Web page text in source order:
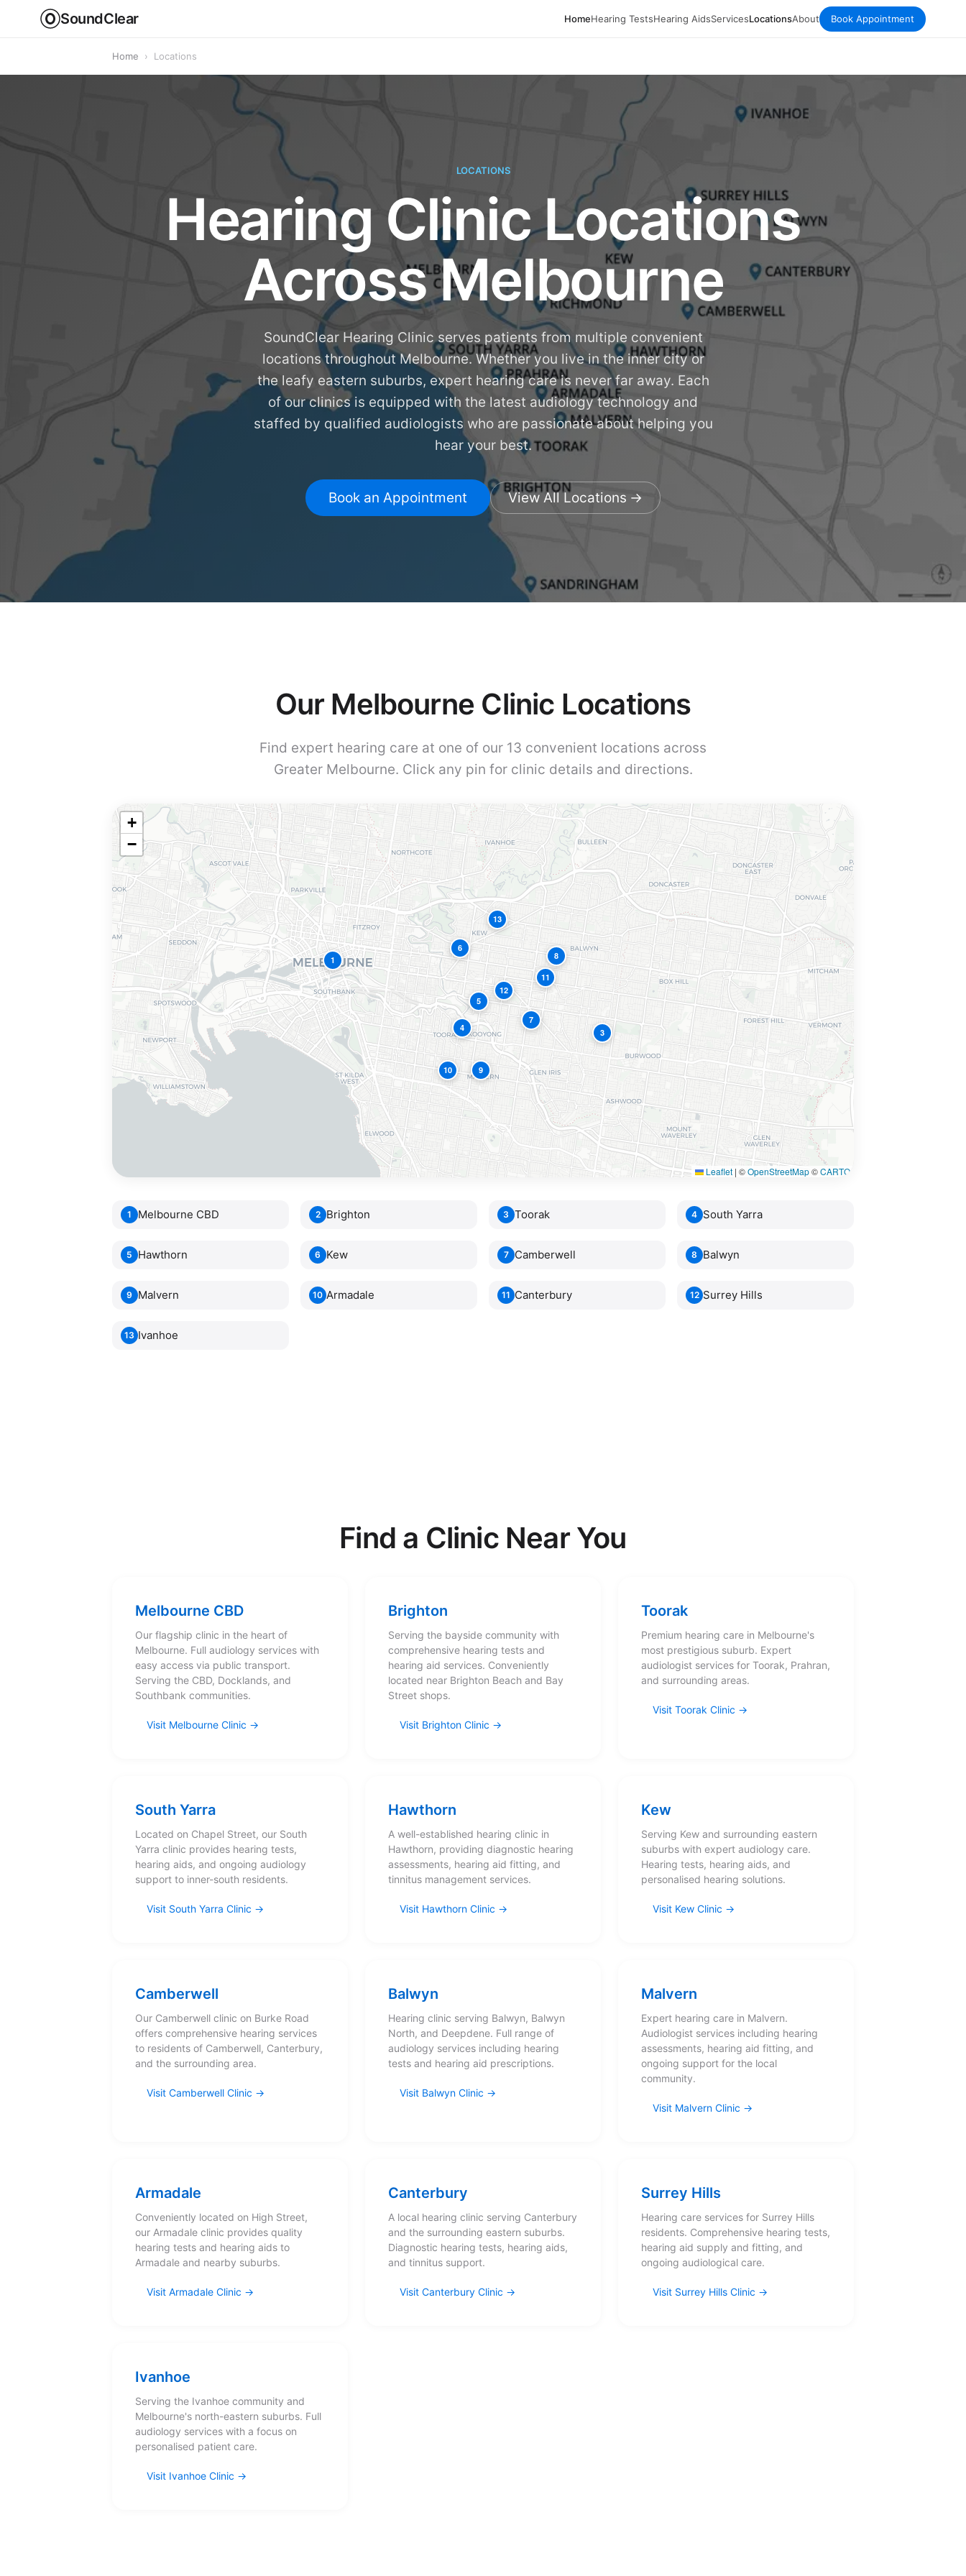
SoundClear HomeHearing TestsHearing AidsServicesLocationsAbout Book Appointment
Home › Locations
LOCATIONS
Hearing Clinic Locations
Across Melbourne
SoundClear Hearing Clinic serves patients from multiple convenient
locations throughout Melbourne. Whether you live in the inner city or
the leafy eastern suburbs, expert hearing care is never far away. Each
of our clinics is equipped with the latest audiology technology and
staffed by qualified audiologists who are passionate about helping you
hear your best.
Book an Appointment View All Locations
Our Melbourne Clinic Locations
Find expert hearing care at one of our 13 convenient locations across
Greater Melbourne. Click any pin for clinic details and directions.
1
3
4
5
6
7
8
9
10
11
12
13
+
−
Leaflet | ©OpenStreetMap©CARTO
1 Melbourne CBD 2 Brighton 3 Toorak 4 South Yarra
5 Hawthorn 6 Kew 7 Camberwell 8 Balwyn
9 Malvern 10 Armadale 11 Canterbury 12 Surrey Hills
13 Ivanhoe
Find a Clinic Near You
Melbourne CBD
Our flagship clinic in the heart of
Melbourne. Full audiology services with
easy access via public transport.
Serving the CBD, Docklands, and
Southbank communities.
Visit Melbourne Clinic
Brighton
Serving the bayside community with
comprehensive hearing tests and
hearing aid services. Conveniently
located near Brighton Beach and Bay
Street shops.
Visit Brighton Clinic
Toorak
Premium hearing care in Melbourne's
most prestigious suburb. Expert
audiologist services for Toorak, Prahran,
and surrounding areas.
Visit Toorak Clinic
South Yarra
Located on Chapel Street, our South
Yarra clinic provides hearing tests,
hearing aids, and ongoing audiology
support to inner-south residents.
Visit South Yarra Clinic
Hawthorn
A well-established hearing clinic in
Hawthorn, providing diagnostic hearing
assessments, hearing aid fitting, and
tinnitus management services.
Visit Hawthorn Clinic
Kew
Serving Kew and surrounding eastern
suburbs with expert audiology care.
Hearing tests, hearing aids, and
personalised hearing solutions.
Visit Kew Clinic
Camberwell
Our Camberwell clinic on Burke Road
offers comprehensive hearing services
to residents of Camberwell, Canterbury,
and the surrounding area.
Visit Camberwell Clinic
Balwyn
Hearing clinic serving Balwyn, Balwyn
North, and Deepdene. Full range of
audiology services including hearing
tests and hearing aid prescriptions.
Visit Balwyn Clinic
Malvern
Expert hearing care in Malvern.
Audiologist services including hearing
assessments, hearing aid fitting, and
ongoing support for the local
community.
Visit Malvern Clinic
Armadale
Conveniently located on High Street,
our Armadale clinic provides quality
hearing tests and hearing aids to
Armadale and nearby suburbs.
Visit Armadale Clinic
Canterbury
A local hearing clinic serving Canterbury
and the surrounding eastern suburbs.
Diagnostic hearing tests, hearing aids,
and tinnitus support.
Visit Canterbury Clinic
Surrey Hills
Hearing care services for Surrey Hills
residents. Comprehensive hearing tests,
hearing aid supply and fitting, and
ongoing audiological care.
Visit Surrey Hills Clinic
Ivanhoe
Serving the Ivanhoe community and
Melbourne's north-eastern suburbs. Full
audiology services with a focus on
personalised patient care.
Visit Ivanhoe Clinic